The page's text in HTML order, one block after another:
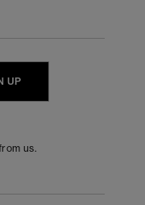
UP
us.